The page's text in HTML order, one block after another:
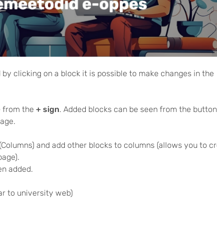
clicking on a block it is possible to make changes in the
from the + sign. Added blocks can be seen from the
and add other blocks to columns (allows you to
added.
to university web)